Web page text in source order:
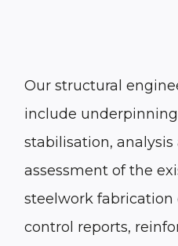
Our structural
include
stabilisation, analysis
assessment of the
steelwork
control reports,